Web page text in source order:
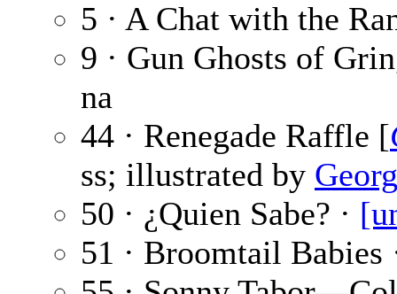
5 · A Chat with the
9 · Gun Ghosts of
na
44 · Renegade Raffle [
ss; illustrated by
50 · ¿Quien Sabe? ·
51 · Broomtail Babies